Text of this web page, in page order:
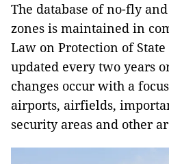
The database of no-fly
zones is maintained in
Law on Protection of State
updated every two years
changes occur with a
airports, airfields,
security areas and other